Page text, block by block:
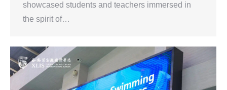
showcased students and teachers immersed in
the spirit of…